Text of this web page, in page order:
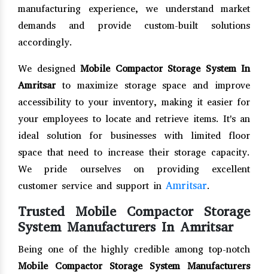
manufacturing experience, we understand market
demands and provide custom-built solutions
accordingly.
We designed Mobile Compactor Storage System In
Amritsar to maximize storage space and improve
accessibility to your inventory, making it easier for
your employees to locate and retrieve items. It's an
ideal solution for businesses with limited floor
space that need to increase their storage capacity.
We pride ourselves on providing excellent
customer service and support in Amritsar.
Trusted Mobile Compactor Storage
System Manufacturers In Amritsar
Being one of the highly credible among top-notch
Mobile Compactor Storage System Manufacturers